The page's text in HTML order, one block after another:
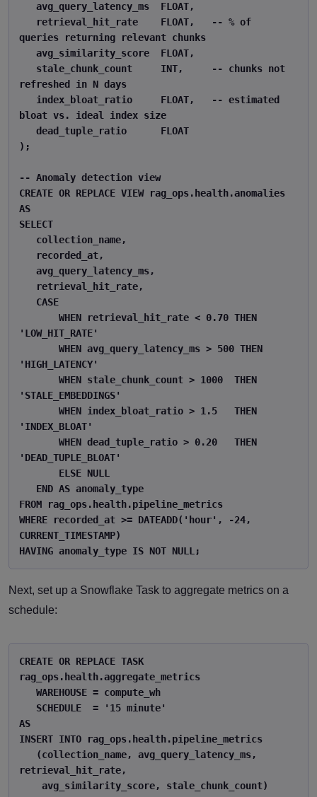
queries returning relevant chunks
refreshed in N days
bloat vs. ideal index size
);
-- Anomaly detection view
CREATE OR REPLACE VIEW rag_ops.health.anomalies
AS
SELECT
'LOW_HIT_RATE'
'HIGH_LATENCY'
'STALE_EMBEDDINGS'
'INDEX_BLOAT'
'DEAD_TUPLE_BLOAT'
FROM rag_ops.health.pipeline_metrics
WHERE recorded_at >= DATEADD('hour', -24,
CURRENT_TIMESTAMP)
HAVING anomaly_type IS NOT NULL;
Next, set up a Snowflake Task to aggregate metrics on a
schedule:
CREATE OR REPLACE TASK
rag_ops.health.aggregate_metrics
AS
INSERT INTO rag_ops.health.pipeline_metrics
retrieval_hit_rate,